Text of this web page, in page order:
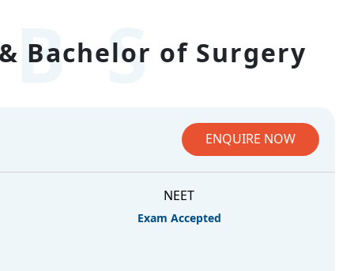
Bachelor of Surgery
ENQUIRE NOW
NEET
Exam Accepted